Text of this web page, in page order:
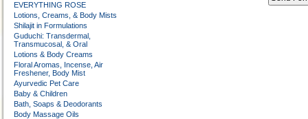
EVERYTHING ROSE
Lotions, Creams, & Body Mists
Shilajit in Formulations
Guduchi: Transdermal,
Transmucosal, & Oral
Lotions & Body Creams
Floral Aromas, Incense, Air
Freshener, Body Mist
Ayurvedic Pet Care
Baby & Children
Bath, Soaps & Deodorants
Body Massage Oils